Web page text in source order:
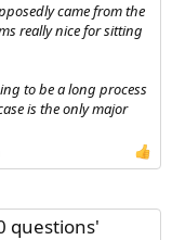
came from the
really nice for sitting
to be a long process
is the only major
questions'